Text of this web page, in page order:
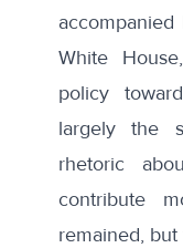
accompanied
White
policy
largely the
rhetoric
contribute
remained,